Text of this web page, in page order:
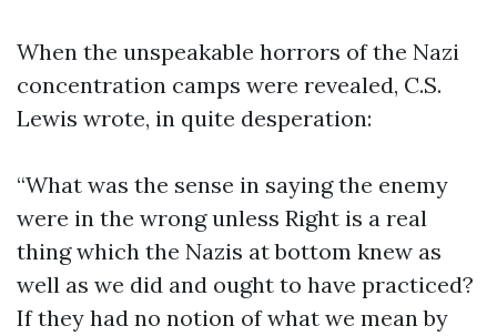
When the unspeakable horrors of the Nazi
concentration camps were revealed, C.S.
Lewis wrote, in quite desperation:
“What was the sense in saying the enemy
were in the wrong unless Right is a real
thing which the Nazis at bottom knew as
well as we did and ought to have practiced?
If they had no notion of what we mean by